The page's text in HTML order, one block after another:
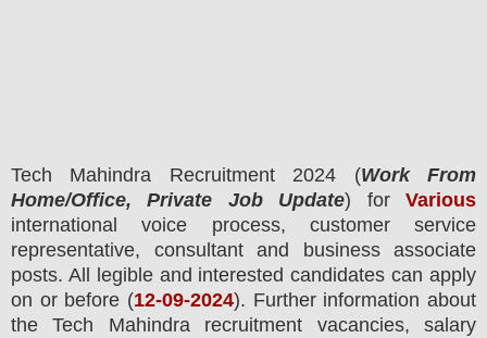
Tech Mahindra Recruitment 2024 (Work From
Home/Office, Private Job Update) forVarious
international voice process, customer service
representative, consultant and business associate
posts. All legible and interested candidates can apply
on or before (12-09-2024). Further information about
the
Tech Mahindrarecruitment vacancies, salary